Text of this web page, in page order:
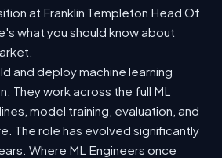
at Franklin Templeton Head Of
what you should know about
and deploy machine learning
They work across the full ML
model training, evaluation, and
The role has evolved significantly
Where ML Engineers once